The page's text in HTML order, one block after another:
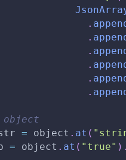
.
.
.
.
.
.
object
= object . at (
= object . at ( "true" ) .